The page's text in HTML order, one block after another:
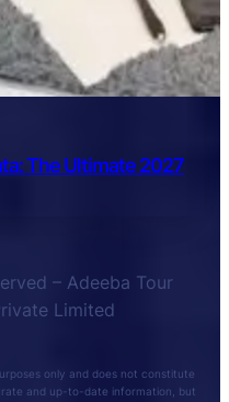
The Ultimate 2027
– Adeeba Tour
Limited
only and does not constitute
and up-to-date information, but